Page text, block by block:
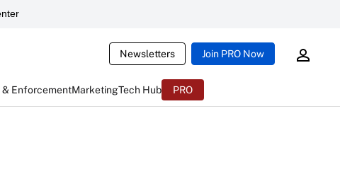
Newsletters Join PRO Now
& EnforcementMarketingTech Hub PRO